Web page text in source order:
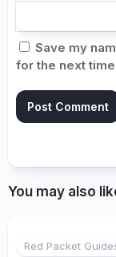
Save my
for the next
You may also
Red Packet